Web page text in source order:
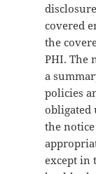
covered
the
PHI. The
a
policies
obligated
the
except in